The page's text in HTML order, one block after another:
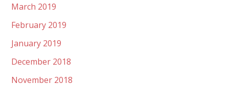
March 2019
February 2019
January 2019
December 2018
November 2018